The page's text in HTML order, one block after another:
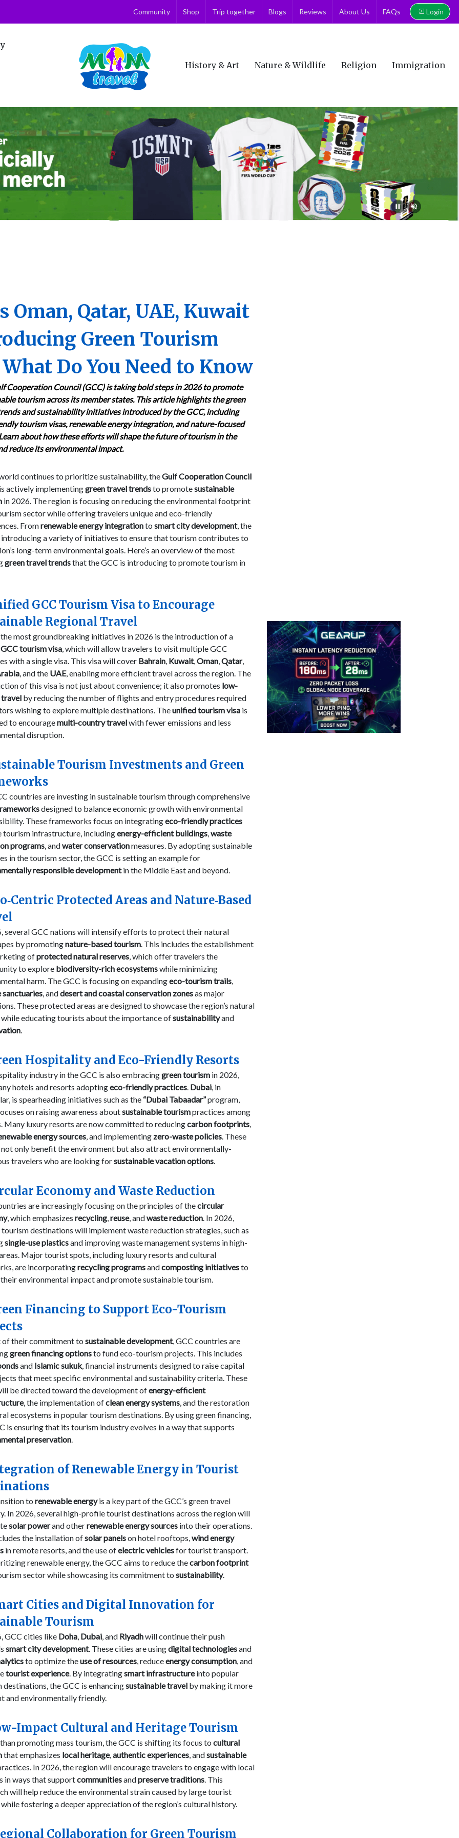
Community Shop Trip together Blogs Reviews About Us FAQs Login
History & Art Nature & Wildlife Religion Immigration
Oman, Qatar, UAE, Kuwait
Green Tourism
Do You Need to Know
Cooperation Council (GCC) is taking bold steps in 2026 to promote
tourism across its member states. This article highlights the green
and sustainability initiatives introduced by the GCC, including
tourism visas, renewable energy integration, and nature-focused
about how these efforts will shape the future of tourism in the
reduce its environmental impact.
continues to prioritize sustainability, theGulf Cooperation Council
actively implementinggreen travel trendsto promotesustainable
in 2026. The region is focusing on reducing the environmental footprint
sector while offering travelers unique and eco-friendly
Fromrenewable energy integrationto smart city development, the
introducing a variety of initiatives to ensure that tourism contributes to
long-term environmental goals. Here’s an overview of the most
green travel trendsthat the GCC is introducing to promote tourism in
GCC Tourism Visa to Encourage
Regional Travel
most groundbreaking initiatives in 2026 is the introduction of a
tourism visa, which will allow travelers to visit multiple GCC
with a single visa. This visa will cover Bahrain, Kuwait,Oman,Qatar,
, and the UAE, enabling more efficient travel across the region. The
of this visa is not just about convenience; it also promotes low-
by reducing the number of flights and entry procedures required
wishing to explore multiple destinations. Theunified tourism visais
to encouragemulti-country travelwith fewer emissions and less
disruption.
Tourism Investments and Green
countries are investing in sustainable tourism through comprehensive
designed to balance economic growth with environmental
These frameworks focus on integratingeco-friendly practices
tourism infrastructure, includingenergy-efficient buildings,waste
programs, andwater conservationmeasures. By adopting sustainable
in the tourism sector, the GCC is setting an example for
responsible developmentin the Middle East and beyond.
Protected Areas and Nature‑Based
several GCC nations will intensify efforts to protect their natural
by promotingnature-based tourism. This includes the establishment
ofprotected natural reserves, which offer travelers the
to explore biodiversity-rich ecosystemswhile minimizing
harm. The GCC is focusing on expandingeco-tourism trails,
, anddesert and coastal conservation zonesas major
These protected areas are designed to showcase the region’s natural
educating tourists about the importance ofsustainabilityand
.
Hospitality and Eco-Friendly Resorts
industry in the GCC is also embracinggreen tourismin 2026,
hotels and resorts adoptingeco-friendly practices. Dubai, in
is spearheading initiatives such as the “Dubai Tabaadar”program,
on raising awareness aboutsustainable tourismpractices among
Many luxury resorts are now committed to reducingcarbon footprints,
energy sources, and implementing zero-waste policies. These
only benefit the environment but also attract environmentally-
travelers who are looking forsustainable vacation options.
Economy and Waste Reduction
are increasingly focusing on the principles of thecircular
, which emphasizes recycling,reuse, andwaste reduction. In 2026,
tourism destinations will implement waste reduction strategies, such as
single-use plasticsand improving waste management systems in high-
Major tourist spots, including luxury resorts and cultural
are incorporatingrecycling programsandcomposting initiativesto
environmental impact and promote sustainable tourism.
Financing to Support Eco-Tourism
of their commitment to sustainable development, GCC countries are
green financing optionsto fund eco-tourism projects. This includes
and Islamic sukuk, financial instruments designed to raise capital
that meet specific environmental and sustainability criteria. These
be directed toward the development ofenergy-efficient
, the implementation ofclean energy systems, and the restoration
ecosystems in popular tourism destinations. By using green financing,
is ensuring that its tourism industry evolves in a way that supports
preservation.
of Renewable Energy in Tourist
to renewable energyis a key part of the GCC’s green travel
In 2026, several high-profile tourist destinations across the region will
solar powerand otherrenewable energy sourcesinto their operations.
the installation ofsolar panelson hotel rooftops,wind energy
in remote resorts, and the use ofelectric vehiclesfor tourist transport.
renewable energy, the GCC aims to reduce thecarbon footprint
sector while showcasing its commitment to sustainability.
Cities and Digital Innovation for
Tourism
GCC cities like Doha, Dubai, and Riyadhwill continue their push
smart city development. These cities are usingdigital technologiesand
to optimize theuse of resources, reduceenergy consumption, and
tourist experience. By integratingsmart infrastructureinto popular
destinations, the GCC is enhancingsustainable travelby making it more
and environmentally friendly.
Impact Cultural and Heritage Tourism
promoting mass tourism, the GCC is shifting its focus to cultural
that emphasizes local heritage,authentic experiences, andsustainable
In 2026, the region will encourage travelers to engage with local
in ways that supportcommunitiesandpreserve traditions. This
will help reduce the environmental strain caused by large tourist
fostering a deeper appreciation of the region’s cultural history.
Collaboration for Green Tourism